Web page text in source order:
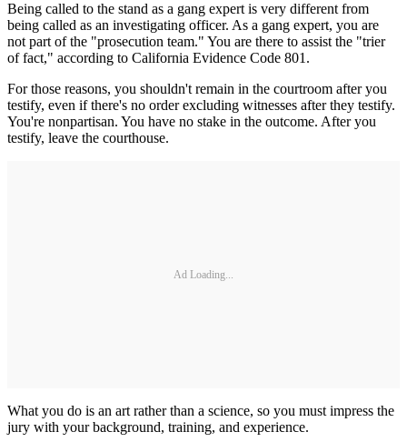
Being called to the stand as a gang expert is very different from
being called as an investigating officer. As a gang expert, you are
not part of the "prosecution team." You are there to assist the "trier
of fact," according to California Evidence Code 801.
For those reasons, you shouldn't remain in the courtroom after you
testify, even if there's no order excluding witnesses after they testify.
You're nonpartisan. You have no stake in the outcome. After you
testify, leave the courthouse.
Ad Loading...
What you do is an art rather than a science, so you must impress the
jury with your background, training, and experience.